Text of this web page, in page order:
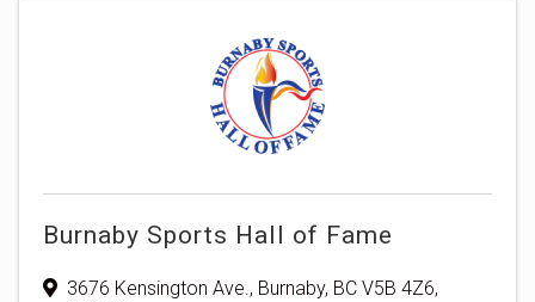
Burnaby Sports Hall of Fame
3676 Kensington Ave. , Burnaby, BC V5B 4Z6,